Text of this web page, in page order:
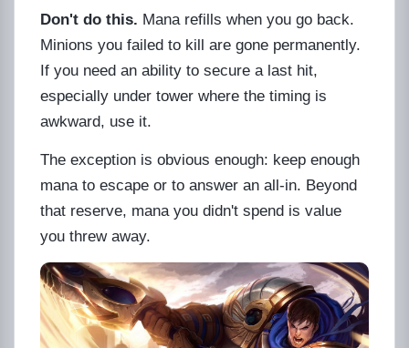
Don't do this. Mana refills when you go back.
Minions you failed to kill are gone permanently.
If you need an ability to secure a last hit,
especially under tower where the timing is
awkward, use it.
The exception is obvious enough: keep enough
mana to escape or to answer an all-in. Beyond
that reserve, mana you didn't spend is value
you threw away.